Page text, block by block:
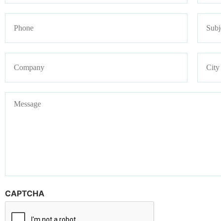
Phone
Company
Message
CAPTCHA